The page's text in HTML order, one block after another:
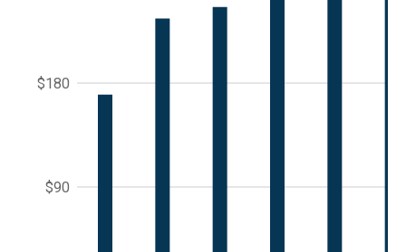
$90
$180